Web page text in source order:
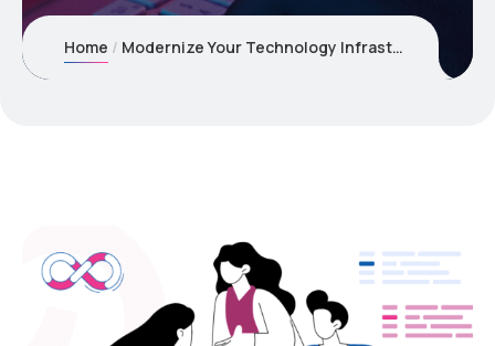
Home Modernize Your Technology Infrastructure with Efficiency and Innovation